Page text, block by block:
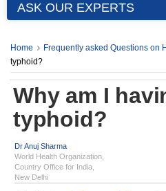
ASK OUR EXPERTS
Home Frequently asked Questions on
typhoid?
Why am I
typhoid?
Dr Anuj Sharma
World Health Organization,
Country Office for India,
New Delhi